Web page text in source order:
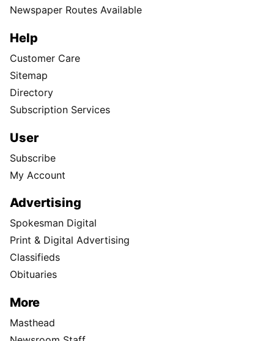
Newspaper Routes Available
Help
Customer Care
Sitemap
Directory
Subscription Services
User
Subscribe
My Account
Advertising
Spokesman Digital
Print & Digital Advertising
Classifieds
Obituaries
More
Masthead